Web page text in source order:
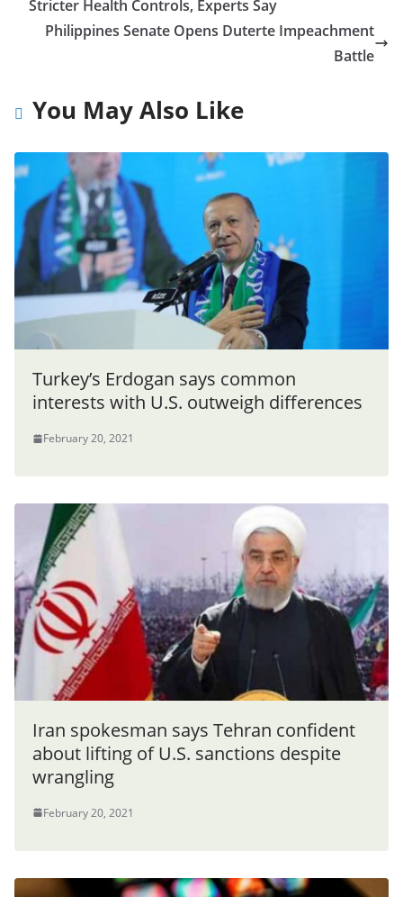
Stricter Health Controls, Experts Say
Philippines Senate Opens Duterte Impeachment
Battle
You May Also Like
Turkey’s Erdogan says common
interests with U.S. outweigh differences
February 20, 2021
Iran spokesman says Tehran confident
about lifting of U.S. sanctions despite
wrangling
February 20, 2021